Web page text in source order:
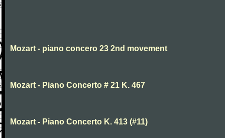
Mozart - piano concero 23 2nd movement
Mozart - Piano Concerto # 21 K. 467
Mozart - Piano Concerto K. 413 (#11)